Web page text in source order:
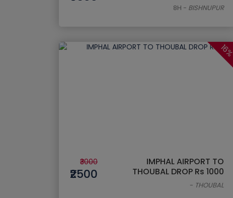
8H - BISHNUPUR
16%
IMPHAL AIRPORT TO
THOUBAL DROP Rs 1000
- THOUBAL
₹3000
₹2500